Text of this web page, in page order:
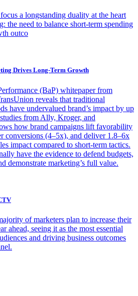
a longstanding duality at the heart
the need to balance short-term spending
outco
Drives Long-Term Growth
(BaP) whitepaper from
reveals that traditional
have undervalued brand’s impact by up
from Ally, Kroger, and
how brand campaigns lift favorability
conversions (4–5x), and deliver 1.8–6x
impact compared to short-term tactics.
have the evidence to defend budgets,
demonstrate marketing’s full value.
of marketers plan to increase their
ahead, seeing it as the most essential
and driving business outcomes